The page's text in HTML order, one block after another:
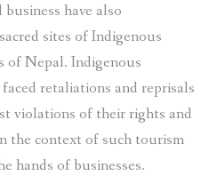
have also
sites of Indigenous
of Nepal. Indigenous
retaliations and reprisals
violations of their rights and
the context of such tourism
hands of businesses.